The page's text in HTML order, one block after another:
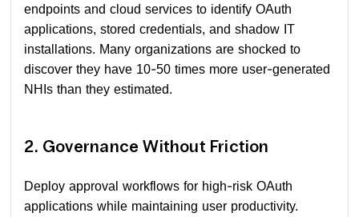
endpoints and cloud services to identify OAuth
applications, stored credentials, and shadow IT
installations. Many organizations are shocked to
discover they have 10-50 times more user-generated
NHIs than they estimated.
2. Governance Without Friction
Deploy approval workflows for high-risk OAuth
applications while maintaining user productivity.